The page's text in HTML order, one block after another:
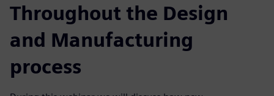
Throughout the Design
and Manufacturing
process